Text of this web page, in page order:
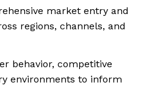
market entry and
regions, channels, and
behavior, competitive
environments to inform